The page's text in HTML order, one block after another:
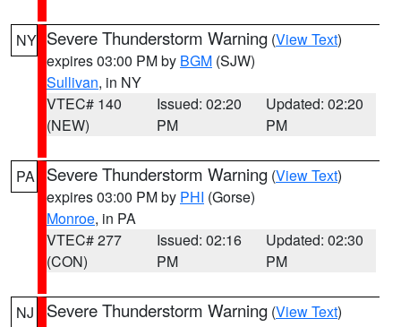
NY Severe Thunderstorm Warning (View Text)
expires 03:00 PM by BGM (SJW)
Sullivan, in NY
VTEC# 140
(NEW)
Issued: 02:20
PM
Updated: 02:20
PM
PA Severe Thunderstorm Warning (View Text)
expires 03:00 PM by PHI (Gorse)
Monroe, in PA
VTEC# 277
(CON)
Issued: 02:16
PM
Updated: 02:30
PM
NJ Severe Thunderstorm Warning (View Text)